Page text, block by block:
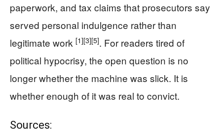
paperwork, and tax claims that prosecutors say
served personal indulgence rather than
legitimate work [1][3][5]. For readers tired of
political hypocrisy, the open question is no
longer whether the machine was slick. It is
whether enough of it was real to convict.
Sources: